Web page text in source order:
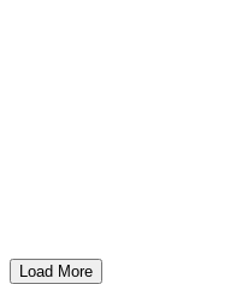
Load More